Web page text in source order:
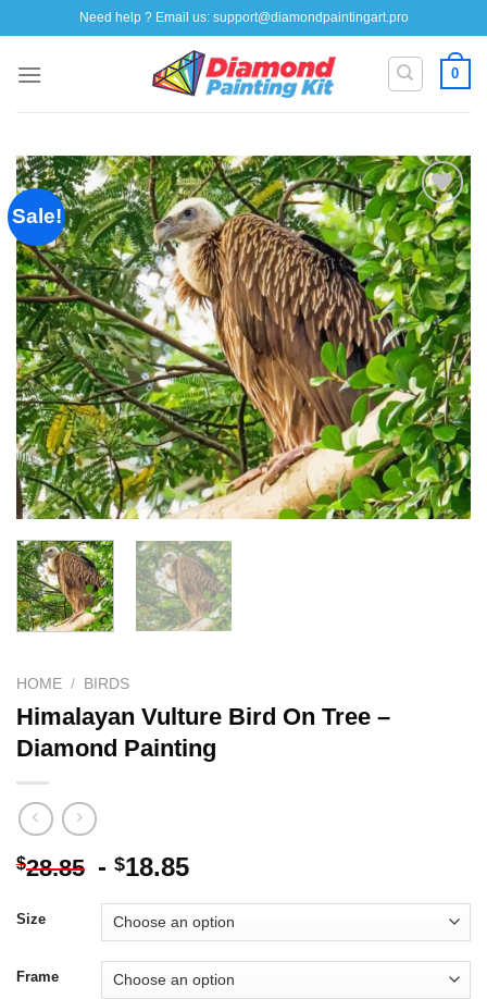
to
content
Need help ? Email us: support@diamondpaintingart.pro
0
Sale!
Add to
wishlist
HOME / BIRDS
Himalayan Vulture Bird On Tree –
Diamond Painting
$28.85 - $18.85
Size
Frame